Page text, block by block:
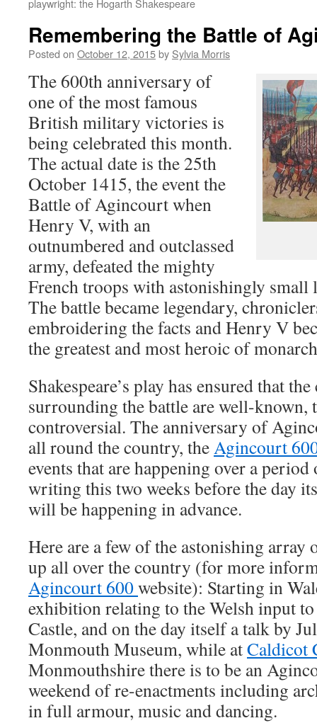
playwright: the Hogarth Shakespeare
Remembering the Battle of
Posted on October 12, 2015by Sylvia Morris
The 600th anniversary of
one of the most famous
British military victories is
being celebrated this month.
The actual date is the 25th
October 1415, the event the
Battle of Agincourt when
Henry V, with an
outnumbered and outclassed
army, defeated the mighty
French troops with astonishingly
The battle became legendary,
embroidering the facts and Henry V
the greatest and most heroic of
Shakespeare’s play has ensured that
surrounding the battle are well-known,
controversial. The anniversary of
all round the country, theAgincourt
events that are happening over a period
writing this two weeks before the day
will be happening in advance.
Here are a few of the astonishing
up all over the country (for more
Agincourt 600website): Starting in
exhibition relating to the Welsh input
Castle, and on the day itself a talk by
Monmouth Museum, while atCaldicot
Monmouthshire there is to be an
weekend of re-enactments including
in full armour, music and dancing.